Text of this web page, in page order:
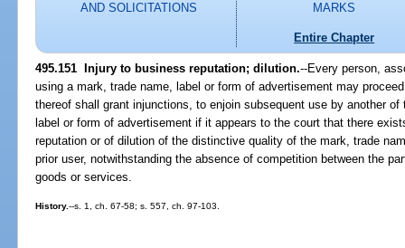
AND SOLICITATIONS
MARKS
Entire Chapter
495.151 Injury to business reputation; dilution.--Every person,
using a mark, trade name, label or form of advertisement may
thereof shall grant injunctions, to enjoin subsequent use by another
label or form of advertisement if it appears to the court that there
reputation or of dilution of the distinctive quality of the mark, trade
prior user, notwithstanding the absence of competition between the
goods or services.
History.--s. 1, ch. 67-58; s. 557, ch. 97-103.